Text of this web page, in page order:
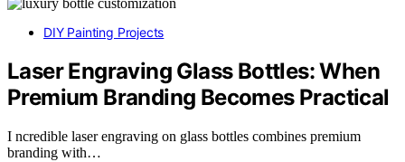
DIY Painting Projects
Laser Engraving Glass Bottles: When
Premium Branding Becomes Practical
I ncredible laser engraving on glass bottles combines premium
branding with…